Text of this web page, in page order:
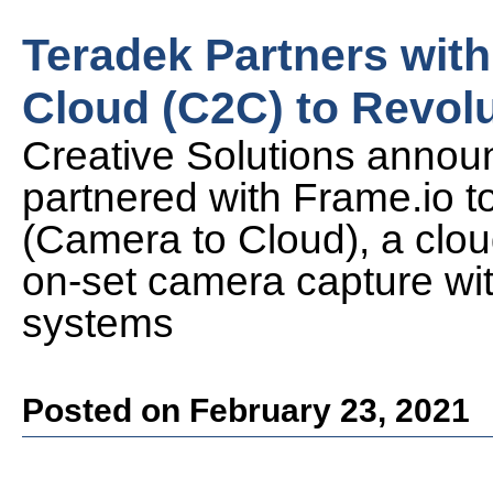
Teradek Partners
Cloud (C2C) to
Creative Solutions
partnered with Frame.io
(Camera to Cloud), a
on-set camera capture
systems
Posted on February 23, 2021